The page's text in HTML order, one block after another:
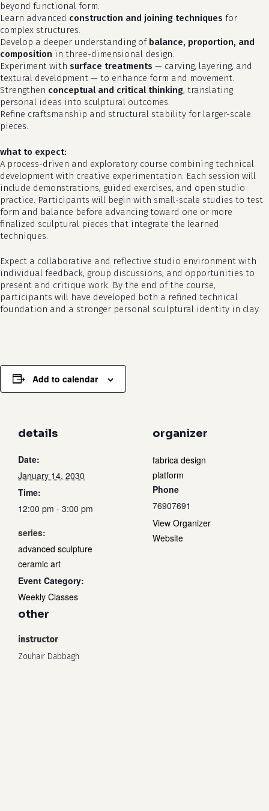
no products in the cart.
go to shop
details
Date:
January 14, 2030
Time:
12:00 pm - 3:00 pm
series:
advanced sculpture
ceramic art
Event Category:
Weekly Classes
organizer
fabrica design
platform
Phone
76907691
View Organizer
Website
other
instructor
Zouhair Dabbagh
beyond functional form.
Learn advanced construction and joining techniques for
complex structures.
Develop a deeper understanding of balance, proportion, and
composition in three-dimensional design.
Experiment with surface treatments — carving, layering, and
textural development — to enhance form and movement.
Strengthen conceptual and critical thinking, translating
personal ideas into sculptural outcomes.
Refine craftsmanship and structural stability for larger-scale
pieces.
what to expect:
A process-driven and exploratory course combining technical
development with creative experimentation. Each session will
include demonstrations, guided exercises, and open studio
practice. Participants will begin with small-scale studies to test
form and balance before advancing toward one or more
finalized sculptural pieces that integrate the learned
techniques.
Expect a collaborative and reflective studio environment with
individual feedback, group discussions, and opportunities to
present and critique work. By the end of the course,
participants will have developed both a refined technical
foundation and a stronger personal sculptural identity in clay.
Add to calendar